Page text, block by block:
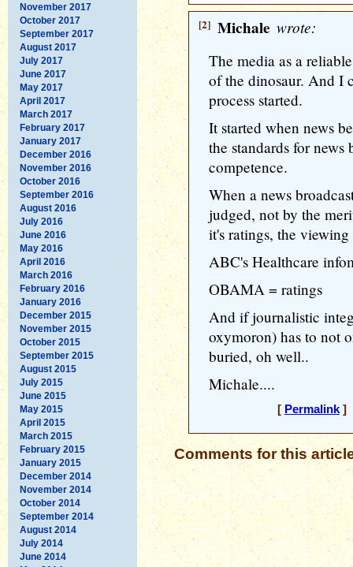
November 2017
October 2017
September 2017
August 2017
July 2017
June 2017
May 2017
April 2017
March 2017
February 2017
January 2017
December 2016
November 2016
October 2016
September 2016
August 2016
July 2016
June 2016
May 2016
April 2016
March 2016
February 2016
January 2016
December 2015
November 2015
October 2015
September 2015
August 2015
July 2015
June 2015
May 2015
April 2015
March 2015
February 2015
January 2015
December 2014
November 2014
October 2014
September 2014
August 2014
July 2014
June 2014
[2] Michale wrote:
The media as a
of the dinosaur. And I
process started.
It started when news
the standards for news
competence.
When a news
judged, not by the
it's ratings, the
ABC's Healthcare
OBAMA = ratings
And if journalistic
oxymoron) has to not
buried, oh well..
Michale....
[ Permalink] [
Comments for this